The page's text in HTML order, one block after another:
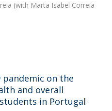
(with Marta Isabel Correia
pandemic on the
and overall
in Portugal